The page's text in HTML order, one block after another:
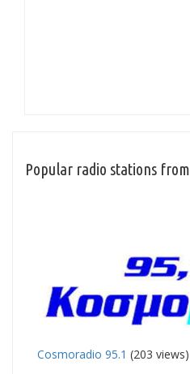
Popular radio stations from
Cosmoradio 95.1 (203 views)